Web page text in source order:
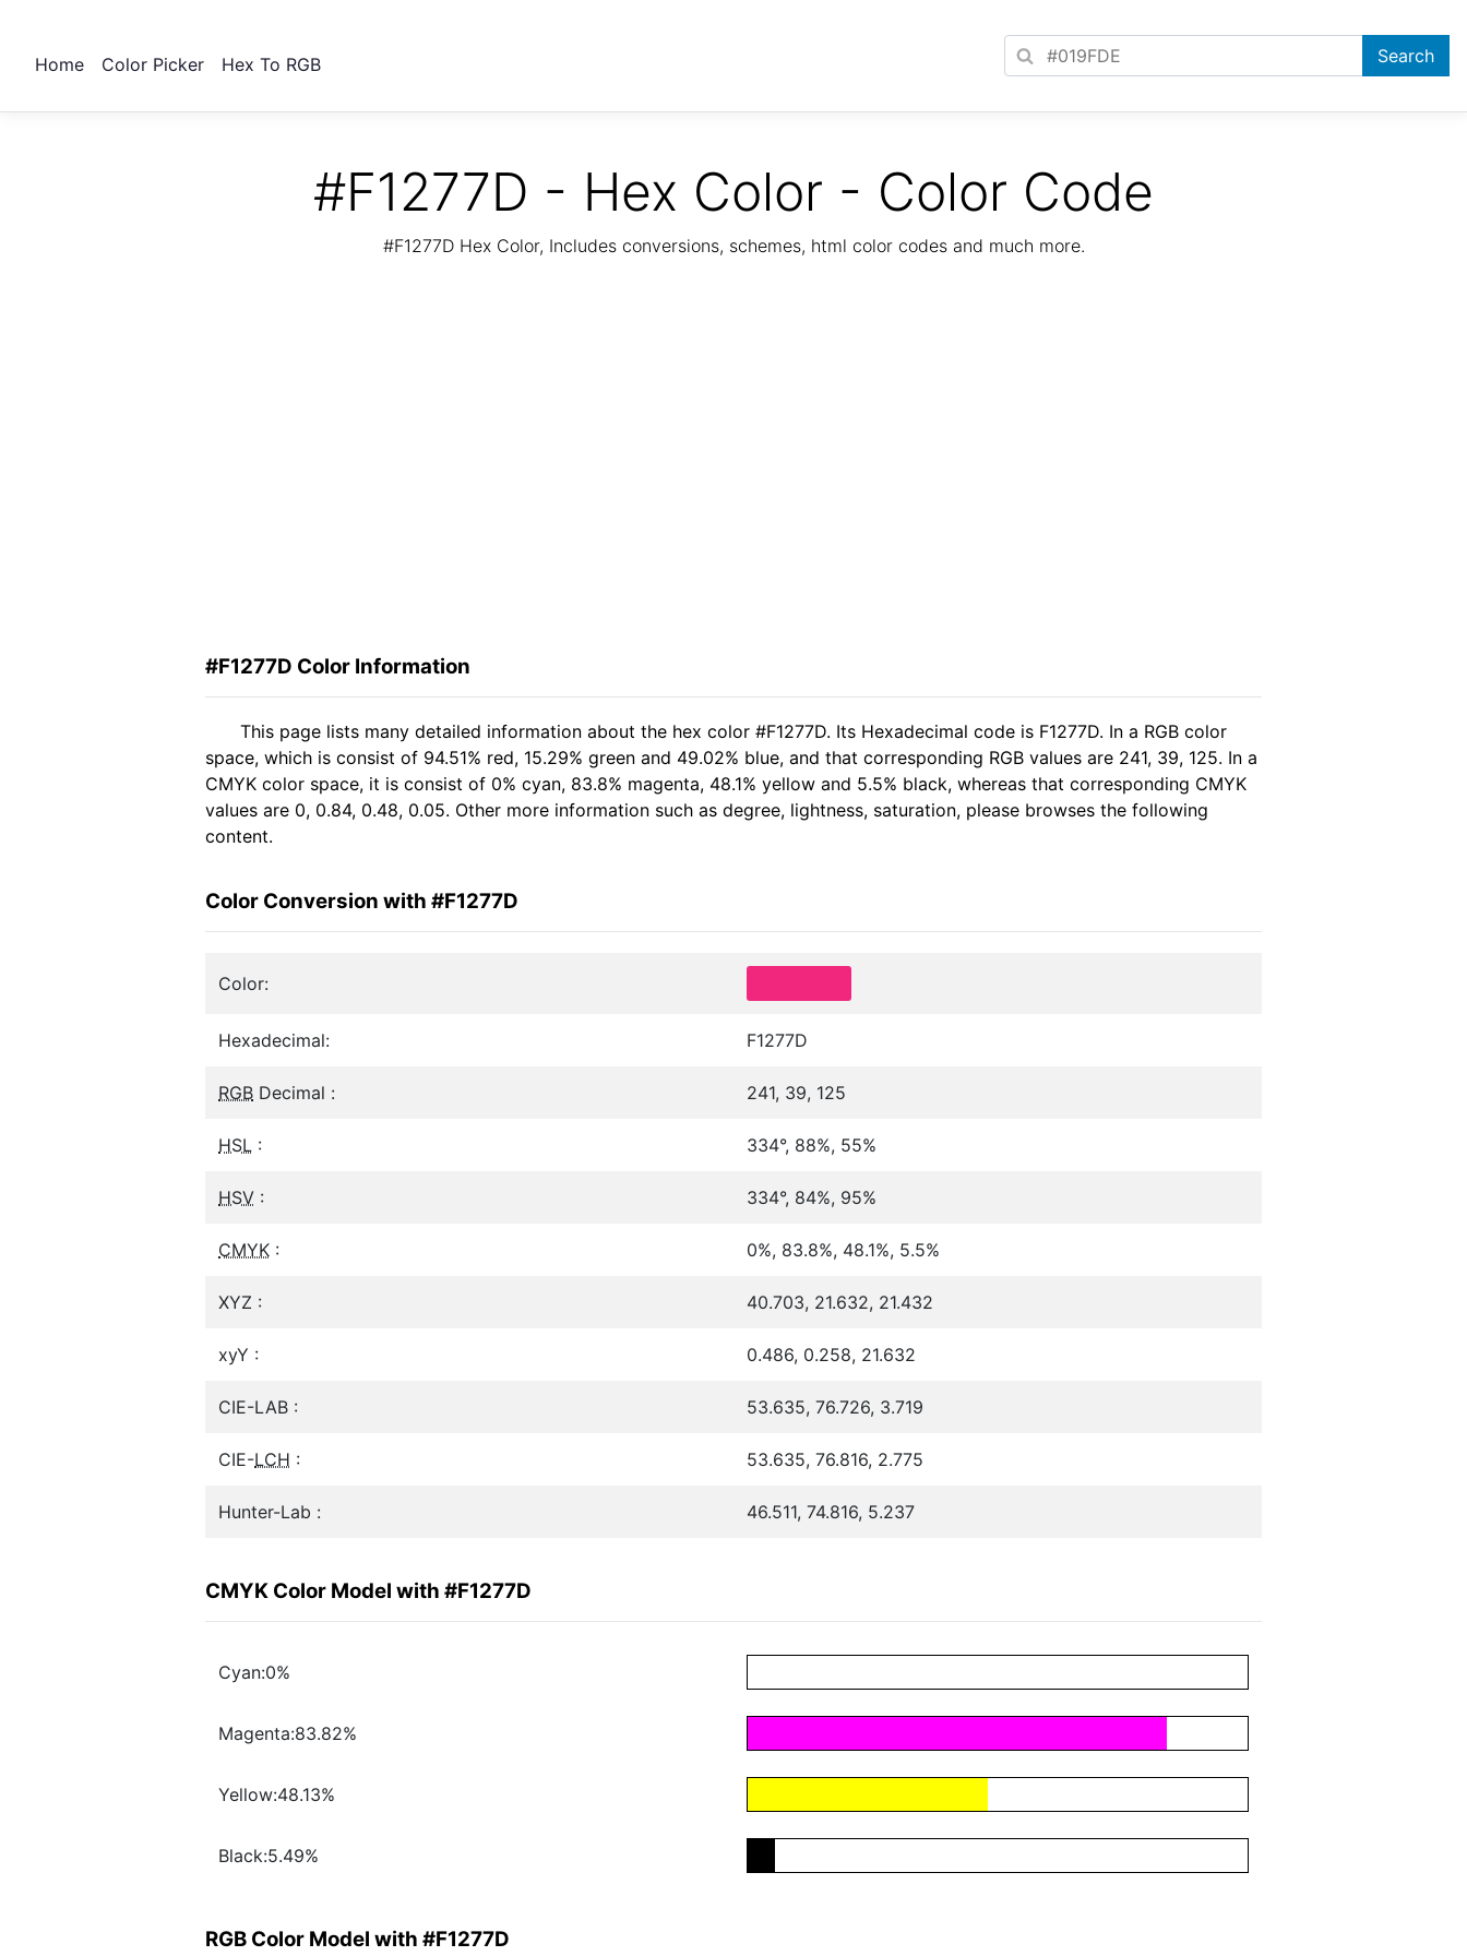
Home Color Picker Hex To RGB
#F1277D - Hex Color - Color Code
#F1277D Hex Color, Includes conversions, schemes, html color codes and much more.
#F1277D Color Information
This page lists many detailed information about the hex color #F1277D. Its Hexadecimal code is F1277D. In a RGB color
space, which is consist of 94.51% red, 15.29% green and 49.02% blue, and that corresponding RGB values are 241, 39, 125. In a
CMYK color space, it is consist of 0% cyan, 83.8% magenta, 48.1% yellow and 5.5% black, whereas that corresponding CMYK
values are 0, 0.84, 0.48, 0.05. Other more information such as degree, lightness, saturation, please browses the following
content.
Color Conversion with #F1277D
Color:
Hexadecimal: F1277D
RGB Decimal : 241, 39, 125
HSL : 334°, 88%, 55%
HSV : 334°, 84%, 95%
CMYK : 0%, 83.8%, 48.1%, 5.5%
XYZ : 40.703, 21.632, 21.432
xyY : 0.486, 0.258, 21.632
CIE-LAB : 53.635, 76.726, 3.719
CIE-LCH : 53.635, 76.816, 2.775
Hunter-Lab : 46.511, 74.816, 5.237
CMYK Color Model with #F1277D
Cyan:0%
Magenta:83.82%
Yellow:48.13%
Black:5.49%
RGB Color Model with #F1277D